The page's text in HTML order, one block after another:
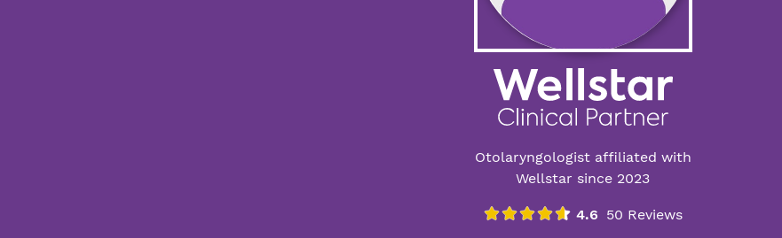
Otolaryngologist affiliated with
Wellstar since 2023